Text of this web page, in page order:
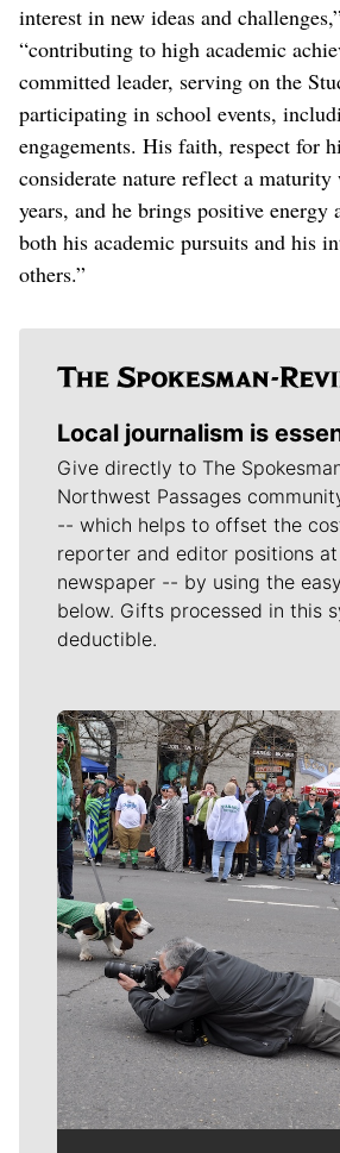
interest in new ideas and
“contributing to high academic
committed leader, serving on the
participating in school events,
engagements. His faith, respect for
considerate nature reflect a maturity
years, and he brings positive energy
both his academic pursuits and his
others.”
Local journalism is
Give directly to The
Northwest Passages
-- which helps to offset the
reporter and editor positions
newspaper -- by using the
below. Gifts processed in this
deductible.
Meet Our